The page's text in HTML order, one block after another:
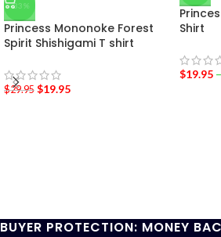
-33%
Princess Mononoke Forest
Spirit Shishigami T shirt
$29.95 $19.95
Shirt
$19.95 –
BUYER PROTECTION: MONEY